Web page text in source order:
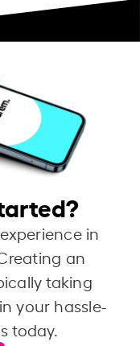
in
an
taking
your hassle-
today.